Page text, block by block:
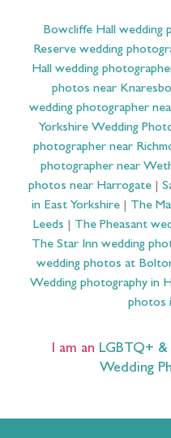
Bowcliffe Hall wedding
Reserve wedding
Hall wedding
photos near
wedding photographer
Yorkshire Wedding
photographer near
photographer near
photos near Harrogate
in East Yorkshire| The
Leeds
The Pheasant
The Star Inn wedding
wedding photos at
Wedding photography in
photos
I am an LGBTQ+ &
Wedding